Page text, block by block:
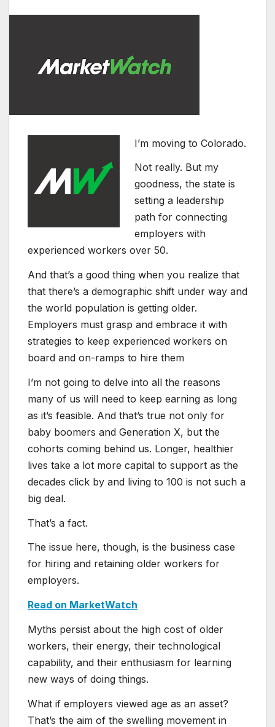
I’m moving to Colorado.
Not really. But my
goodness, the state is
setting a leadership
path for connecting
employers with
experienced workers over 50.
And that’s a good thing when you realize that
that there’s a demographic shift under way and
the world population is getting older.
Employers must grasp and embrace it with
strategies to keep experienced workers on
board and on-ramps to hire them
I’m not going to delve into all the reasons
many of us will need to keep earning as long
as it’s feasible. And that’s true not only for
baby boomers and Generation X, but the
cohorts coming behind us. Longer, healthier
lives take a lot more capital to support as the
decades click by and living to 100 is not such a
big deal.
That’s a fact.
The issue here, though, is the business case
for hiring and retaining older workers for
employers.
Read on MarketWatch
Myths persist about the high cost of older
workers, their energy, their technological
capability, and their enthusiasm for learning
new ways of doing things.
What if employers viewed age as an asset?
That’s the aim of the swelling movement in